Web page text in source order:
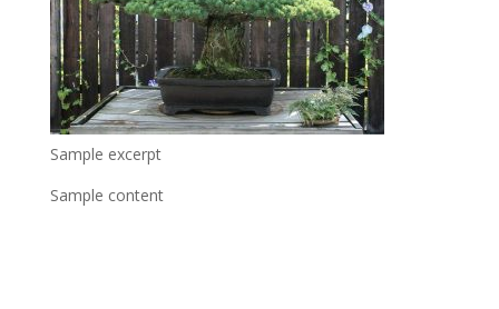
Sample excerpt
Sample content